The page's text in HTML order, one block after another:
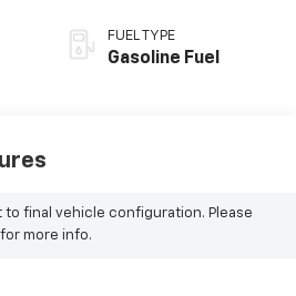
FUEL TYPE
Gasoline Fuel
to final vehicle configuration. Please
more info.